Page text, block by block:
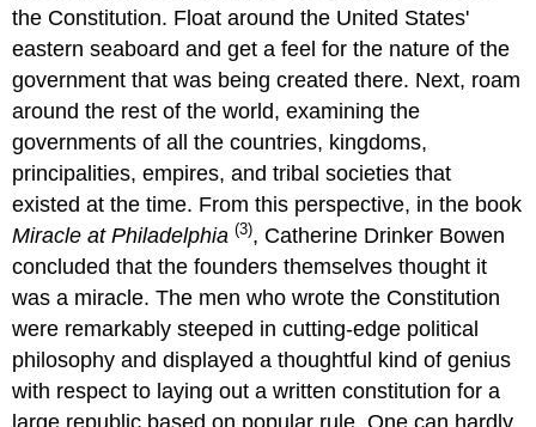
the Constitution. Float around the United States'
eastern seaboard and get a feel for the nature of the
government that was being created there. Next, roam
around the rest of the world, examining the
governments of all the countries, kingdoms,
principalities, empires, and tribal societies that
existed at the time. From this perspective, in the book
Miracle at Philadelphia (3), Catherine Drinker Bowen
concluded that the founders themselves thought it
was a miracle. The men who wrote the Constitution
were remarkably steeped in cutting-edge political
philosophy and displayed a thoughtful kind of genius
with respect to laying out a written constitution for a
large republic based on popular rule. One can hardly